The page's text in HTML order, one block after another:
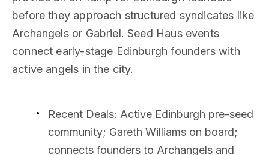
before they approach structured syndicates like
Archangels or Gabriel. Seed Haus events
connect early-stage Edinburgh founders with
active angels in the city.
Recent Deals: Active Edinburgh pre-seed
community; Gareth Williams on board;
connects founders to Archangels and